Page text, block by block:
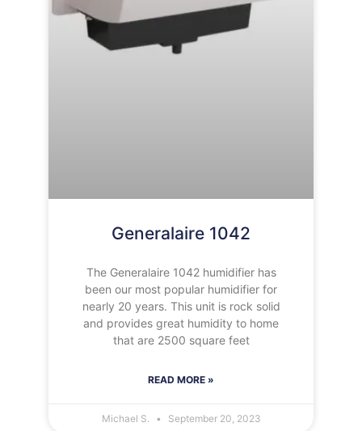
Generalaire 1042
The Generalaire 1042 humidifier has
been our most popular humidifier for
nearly 20 years. This unit is rock solid
and provides great humidity to home
that are 2500 square feet
READ MORE »
Michael S. September 20, 2023